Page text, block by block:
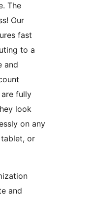
The
Our
fast
to a
and
fully
look
on any
or
and